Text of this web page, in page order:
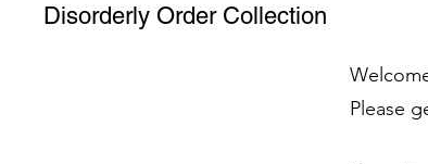
Disorderly Order Collection
Please